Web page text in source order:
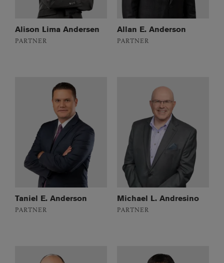
Alison Lima Andersen
PARTNER
Allan E. Anderson
PARTNER
Taniel E. Anderson
PARTNER
Michael L. Andresino
PARTNER